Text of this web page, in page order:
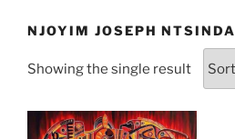
NJOYIM JOSEPH NTSINDA
Showing the single result